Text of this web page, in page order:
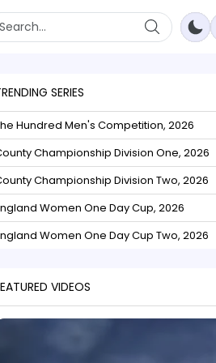
SERIES
Hundred Men's Competition, 2026
Championship Division One, 2026
Championship Division Two, 2026
Women One Day Cup, 2026
Women One Day Cup Two, 2026
VIDEOS